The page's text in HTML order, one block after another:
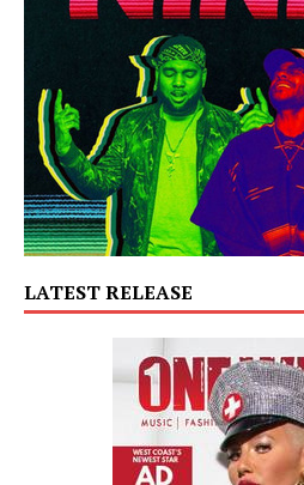
LATEST RELEASE